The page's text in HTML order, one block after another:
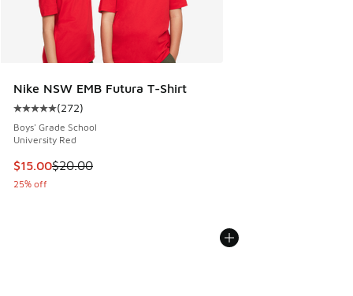
Nike NSW EMB Futura T-Shirt
Average customer rating - [5 out of 5 stars], 272 reviews
(272)
Boys' Grade School
University Red
This item is on sale. Price dropped from $20.00 to $15.00
$15.00$20.00
25% off